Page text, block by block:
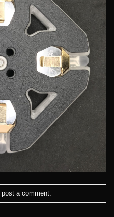
post a comment